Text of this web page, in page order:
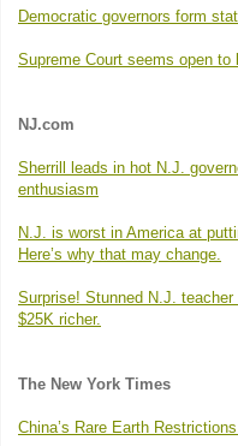
Democratic governors form
Supreme Court seems open
NJ.com
Sherrill leads in hot N.J.
enthusiasm
N.J. is worst in America at
Here’s why that may change.
Surprise! Stunned N.J.
$25K richer.
The New York Times
China’s Rare Earth